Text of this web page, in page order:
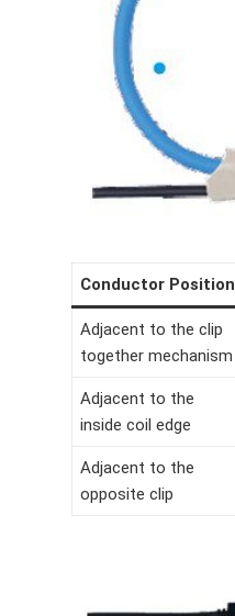
Conductor Position
Adjacent to the clip
together mechanism
Adjacent to the
inside coil edge
Adjacent to the
opposite clip